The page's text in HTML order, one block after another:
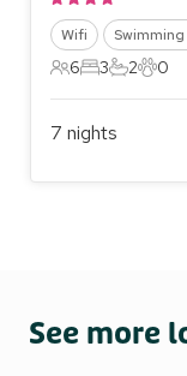
Wifi
6 Guests
6
3 Bedrooms
3
2
2
0 Pets
0
7 nights
See more